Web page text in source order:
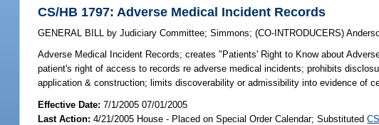
CS/HB 1797: Adverse Medical Incident Records
GENERAL BILL by Judiciary Committee;Simmons;(CO-INTRODUCERS)
Adverse Medical Incident Records; creates "Patients' Right to Know about
patient's right of access to records re adverse medical incidents; prohibits
application & construction; limits discoverability or admissibility into evidence of
Effective Date:7/1/2005 07/01/2005
Last Action: 4/21/2005 House - Placed on Special Order Calendar; Substituted